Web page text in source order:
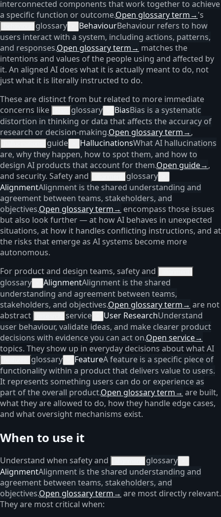
interconnected components that work together to achieve
a specific function or outcome.Open glossary term→'s
glossary BehaviourBehaviour refers to how
users interact with a system, including actions, patterns,
and responses.Open glossary term→ matches the
intentions and values of the people using and affected by
it. An aligned AI does what it is actually meant to do, not
just what it is literally instructed to do.
These are distinct from but related to more immediate
concerns like
glossary BiasBias is a systematic
distortion in thinking or data that affects the accuracy of
research or decision-making.Open glossary term→,
guide HallucinationsWhat AI hallucinations
are, why they happen, how to spot them, and how to
design AI products that account for them.Open guide→,
and security. Safety and
glossary
AlignmentAlignment is the shared understanding and
agreement between teams, stakeholders, and
objectives.Open glossary term→ encompass those issues
but also look further — at how AI behaves in unexpected
situations, at how it handles conflicting instructions, and at
the risks that emerge as AI systems become more
autonomous.
For product and design teams, safety and
glossary AlignmentAlignment is the shared
understanding and agreement between teams,
stakeholders, and objectives.Open glossary term→ are not
abstract
service User ResearchUnderstand
user behaviour, validate ideas, and make clearer product
decisions with evidence you can act on.Open service→
topics. They show up in everyday decisions about what AI
glossary FeatureA feature is a specific piece of
functionality within a product that delivers value to users.
It represents something users can do or experience as
part of the overall product.Open glossary term→ are built,
what they are allowed to do, how they handle edge cases,
and what oversight mechanisms exist.
When to use it
Understand when safety and glossary
AlignmentAlignment is the shared understanding and
agreement between teams, stakeholders, and
objectives.Open glossary term→ are most directly relevant.
They are most critical when: